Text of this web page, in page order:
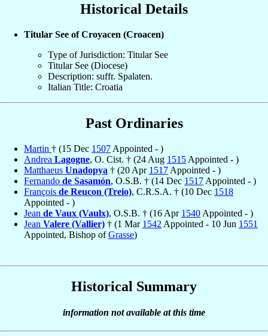
Historical Details
Titular See of Croyacen (Croacen)
Type of Jurisdiction: Titular See
Titular See (Diocese)
Description: suffr. Spalaten.
Italian Title: Croatia
Past Ordinaries
Martin † (15 Dec 1507 Appointed - )
Andrea Lagogne, O. Cist. † (24 Aug 1515 Appointed - )
Matthaeus Unadopya † (20 Apr 1517 Appointed - )
Fernando de Sasamón, O.S.B. † (14 Dec 1517 Appointed - )
François de Reucon (Treio), C.R.S.A. † (10 Dec 1518
Appointed - )
Jean de Vaux (Vaulx), O.S.B. † (16 Apr 1540 Appointed - )
Jean Valere (Vallier) † (1 Mar 1542 Appointed - 10 Jun 1551
Appointed, Bishop ofGrasse)
Historical Summary
information not available at this time